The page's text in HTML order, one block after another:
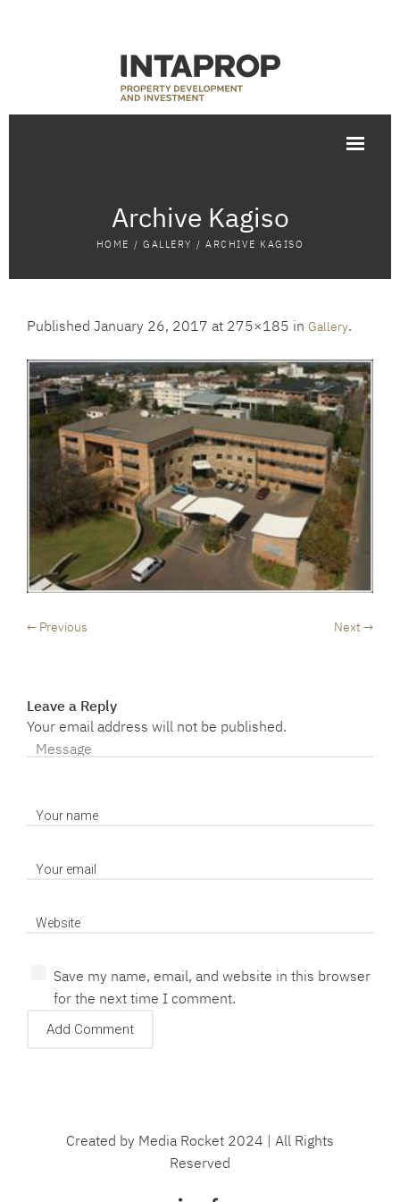
Archive Kagiso
HOME /GALLERY /ARCHIVE KAGISO
Published January 26, 2017 at 275×185 in Gallery.
← Previous Next →
Leave a Reply
Your email address will not be published.
Save my name, email, and website in this browser
for the next time I comment.
Created by Media Rocket 2024 | All Rights
Reserved